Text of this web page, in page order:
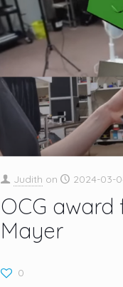
Judith on 2024-03-
OCG award
Mayer
0